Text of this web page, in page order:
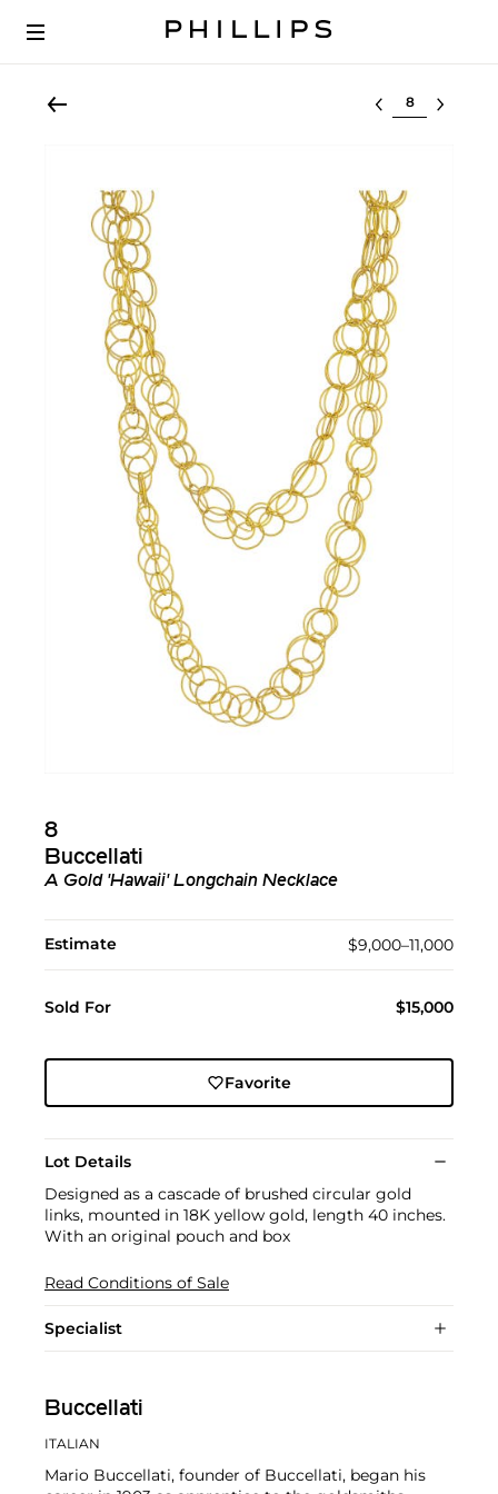
Select lot
8
Buccellati
A Gold 'Hawaii' Longchain Necklace
Estimate $9,000–11,000
Sold For $15,000
Favorite
Lot Details
Designed as a cascade of brushed circular gold
links, mounted in 18K yellow gold, length 40 inches.
With an original pouch and box
Read Conditions of Sale
Specialist
Buccellati
ITALIAN
Mario Buccellati, founder of Buccellati, began his